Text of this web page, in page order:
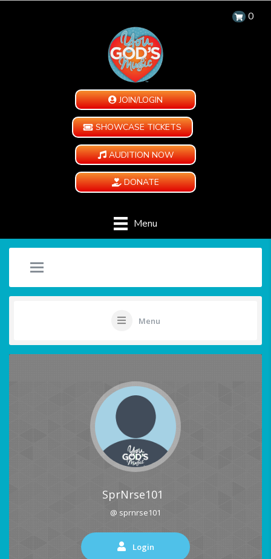
0
JOIN/LOGIN
SHOWCASE TICKETS
AUDITION NOW
DONATE
Menu
Menu
SprNrse101
@ sprnrse101
Login